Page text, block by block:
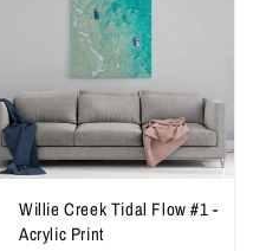
Willie Creek Tidal Flow #1 -
Acrylic Print